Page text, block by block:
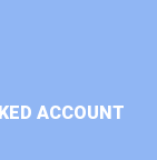
ACCOUNT